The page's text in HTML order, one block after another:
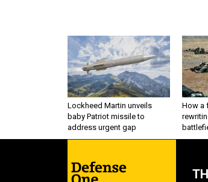
Lockheed Martin unveils
baby Patriot missile to
address urgent gap
How a